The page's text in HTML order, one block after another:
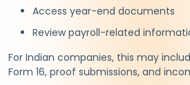
Access year-end documents
Review payroll-related
For Indian companies, this may
Form 16, proof submissions, and